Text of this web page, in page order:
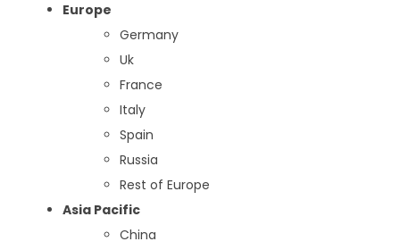
Europe
Germany
Uk
France
Italy
Spain
Russia
Rest of Europe
Asia Pacific
China